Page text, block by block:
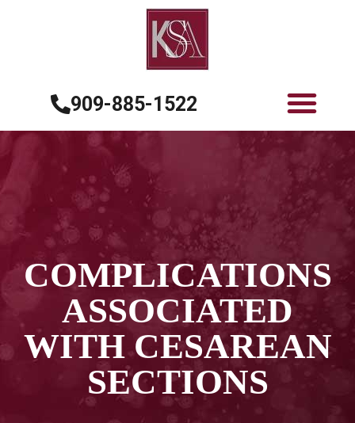
909-885-1522
COMPLICATIONS
ASSOCIATED
WITH CESAREAN
SECTIONS